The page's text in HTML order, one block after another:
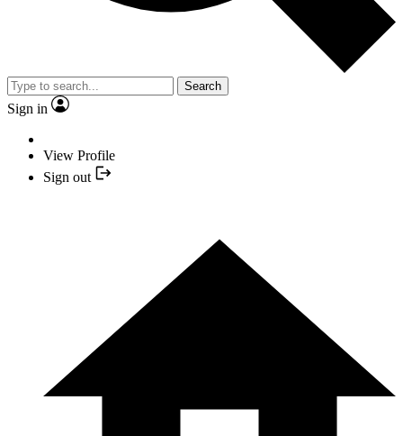
Search
Sign in
View Profile
Sign out